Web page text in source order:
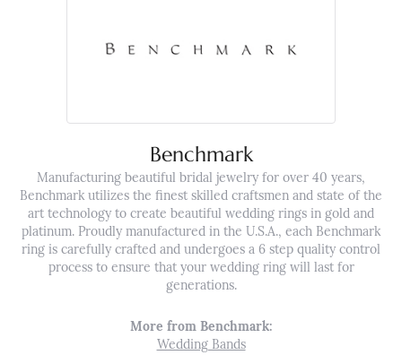
Benchmark
Manufacturing beautiful bridal jewelry for over 40 years,
Benchmark utilizes the finest skilled craftsmen and state of the
art technology to create beautiful wedding rings in gold and
platinum. Proudly manufactured in the U.S.A., each Benchmark
ring is carefully crafted and undergoes a 6 step quality control
process to ensure that your wedding ring will last for
generations.
More from Benchmark:
Wedding Bands